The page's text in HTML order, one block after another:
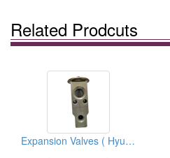
Related Prodcuts
Expansion Valves ( Hyundai)